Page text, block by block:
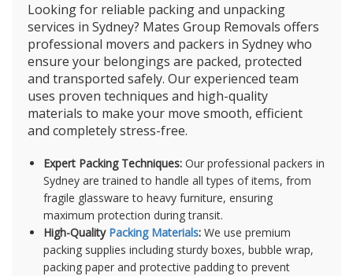
Looking for reliable packing and unpacking
services in Sydney? Mates Group Removals offers
professional movers and packers in Sydney who
ensure your belongings are packed, protected
and transported safely. Our experienced team
uses proven techniques and high-quality
materials to make your move smooth, efficient
and completely stress-free.
Expert Packing Techniques: Our professional packers in
Sydney are trained to handle all types of items, from
fragile glassware to heavy furniture, ensuring
maximum protection during transit.
High-Quality Packing Materials: We use premium
packing supplies including sturdy boxes, bubble wrap,
packing paper and protective padding to prevent